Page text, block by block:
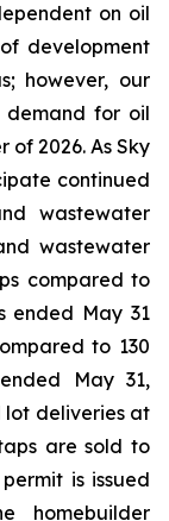
on oil
development
however, our
demand for oil
2026. As Sky
continued
wastewater
wastewater
compared to
ended May 31
to 130
May 31,
lot deliveries at
are sold to
is issued
homebuilder